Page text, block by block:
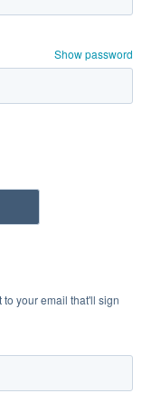
Show password
your email that'll sign